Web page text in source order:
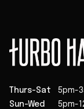
Thurs-Sat
5pm-
Sun-Wed
5pm-